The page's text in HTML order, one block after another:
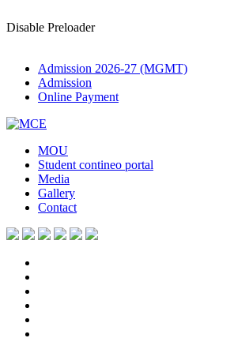
Disable Preloader
Welcome
Admission 2026-27 (MGMT)
Admission
Online Payment
MOU
Student contineo portal
Media
Gallery
Contact